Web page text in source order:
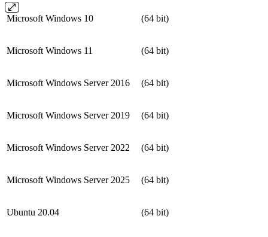
Microsoft Windows 10 (64 bit)
Microsoft Windows 11 (64 bit)
Microsoft Windows Server 2016 (64 bit)
Microsoft Windows Server 2019 (64 bit)
Microsoft Windows Server 2022 (64 bit)
Microsoft Windows Server 2025 (64 bit)
Ubuntu 20.04 (64 bit)